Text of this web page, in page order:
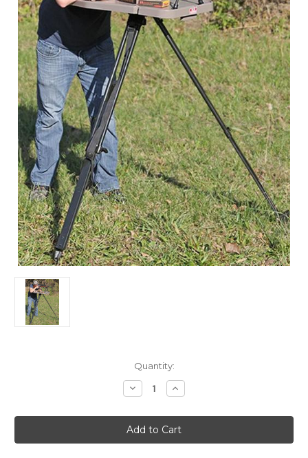
Quantity:
Decrease
Quantity
MTM
Hi-
Low
Shooting
Increase
Quantity
MTM
Hi-
Low
Shooting